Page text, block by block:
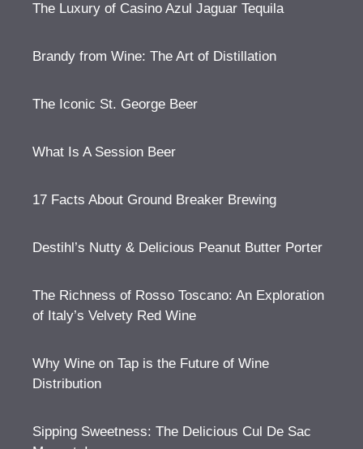
The Luxury of Casino Azul Jaguar Tequila
Brandy from Wine: The Art of Distillation
The Iconic St. George Beer
What Is A Session Beer
17 Facts About Ground Breaker Brewing
Destihl’s Nutty & Delicious Peanut Butter Porter
The Richness of Rosso Toscano: An Exploration
of Italy’s Velvety Red Wine
Why Wine on Tap is the Future of Wine
Distribution
Sipping Sweetness: The Delicious Cul De Sac